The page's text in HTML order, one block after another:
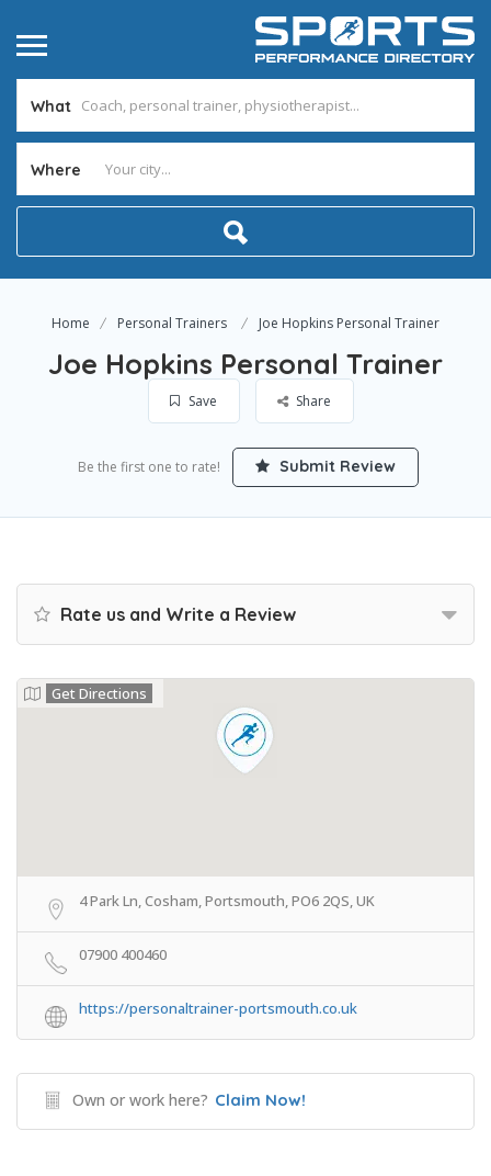
What
Where
Home Personal Trainers Joe Hopkins Personal Trainer
Joe Hopkins Personal Trainer
Save Share
Be the first one to rate! Submit Review
Rate us and Write a Review
Get Directions
4 Park Ln, Cosham, Portsmouth, PO6 2QS, UK
07900 400460
https://personaltrainer-portsmouth.co.uk
Own or work here? Claim Now!